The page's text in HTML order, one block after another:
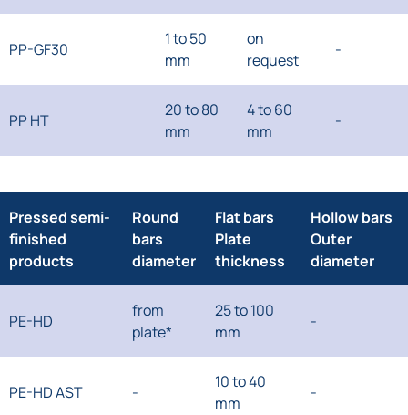
PP-GF30
1 to 50
mm
on
request
-
PP HT
20 to 80
mm
4 to 60
mm
-
Pressed semi-
finished
products
Round
bars
diameter
Flat bars
Plate
thickness
Hollow bars
Outer
diameter
PE-HD
from
plate*
25 to 100
mm
-
PE-HD AST -
10 to 40
mm
-